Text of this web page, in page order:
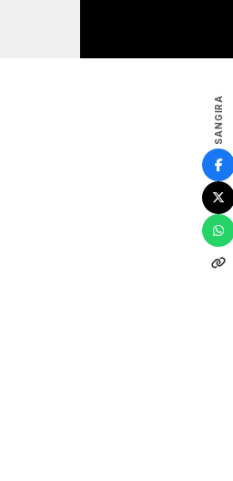
SANGIRA